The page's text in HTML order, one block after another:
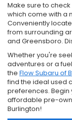
Make sure to
which come with a
Conveniently
from surrounding
and Greensboro.
Whether you're
adventures or a
the Flow Subaru of
find the ideal used
preferences.
affordable pre-
Burlington!